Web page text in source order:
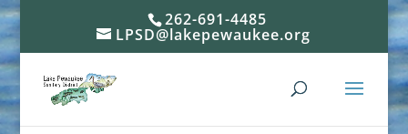
262-691-4485
LPSD@lakepewaukee.org